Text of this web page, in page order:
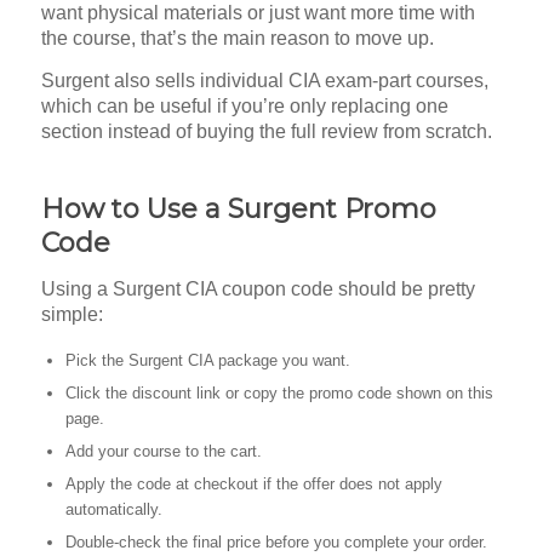
want physical materials or just want more time with
the course, that’s the main reason to move up.
Surgent also sells individual CIA exam-part courses,
which can be useful if you’re only replacing one
section instead of buying the full review from scratch.
How to Use a Surgent Promo
Code
Using a Surgent CIA coupon code should be pretty
simple:
Pick the Surgent CIA package you want.
Click the discount link or copy the promo code shown on this
page.
Add your course to the cart.
Apply the code at checkout if the offer does not apply
automatically.
Double-check the final price before you complete your order.